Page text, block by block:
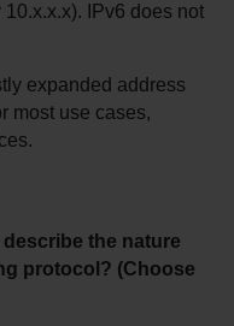
IPv6 does not
expanded address
most use cases,
the nature
protocol? (Choose